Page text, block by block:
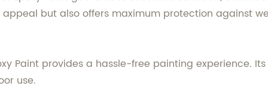
but also offers maximum protection against
Paint provides a hassle-free painting experience.
use.